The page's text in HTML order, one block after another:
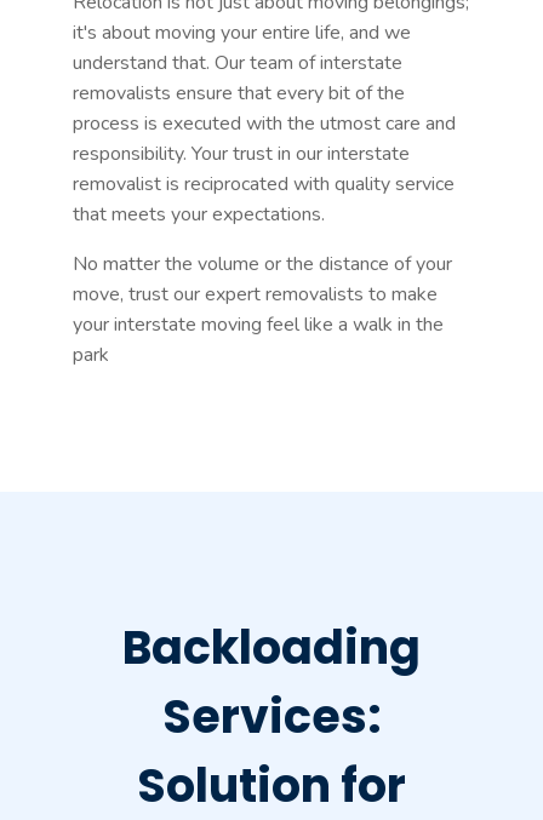
it's about moving your entire life, and we
understand that. Our team of interstate
removalists ensure that every bit of the
process is executed with the utmost care and
responsibility. Your trust in our interstate
removalist is reciprocated with quality service
that meets your expectations.
No matter the volume or the distance of your
move, trust our expert removalists to make
your interstate moving feel like a walk in the
park
Backloading
Services:
Solution for